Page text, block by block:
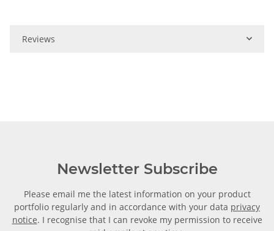
Reviews
Newsletter Subscribe
Please email me the latest information on your product
portfolio regularly and in accordance with your data privacy
notice. I recognise that I can revoke my permission to receive